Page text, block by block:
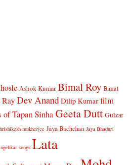
Ashok Kumar Bimal Roy Bimal
Dev Anand Dilip Kumar film
of Tapan SinhaGeeta Dutt Gulzar
hrishikesh mukherjee Jaya Bachchan Jaya Bhaduri
songs Lata